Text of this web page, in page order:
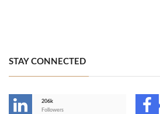
STAY CONNECTED
206k
Followers